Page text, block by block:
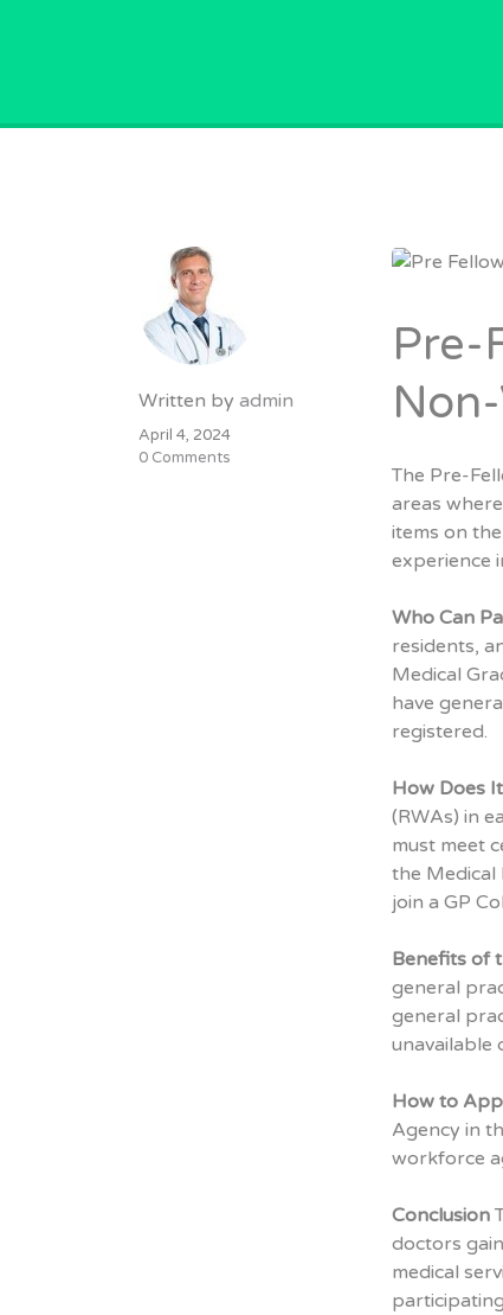
Written by admin
April 4, 2024
0 Comments
Pre-
The Pre-
areas
items on
experience
Who Can
residents,
Medical
have
registered.
How Does
(RWAs) in
must meet
the Medical
join a GP
Benefits of
general
general
unavailable
How to
Agency in
workforce
Conclusion
doctors
medical